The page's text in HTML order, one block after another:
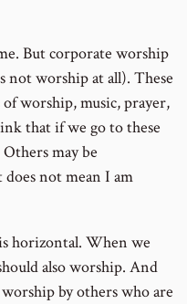
But corporate worship
not worship at all). These
worship, music, prayer,
that if we go to these
may be
not mean I am
horizontal. When we
also worship. And
by others who are